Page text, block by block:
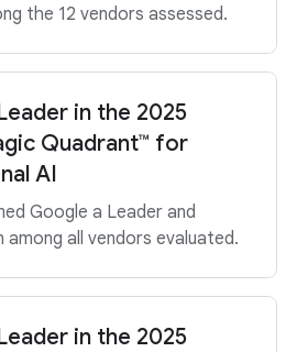
the 12 vendors assessed.
in the 2025
Quadrant™ for
AI
Google a Leader and
all vendors evaluated.
in the 2025